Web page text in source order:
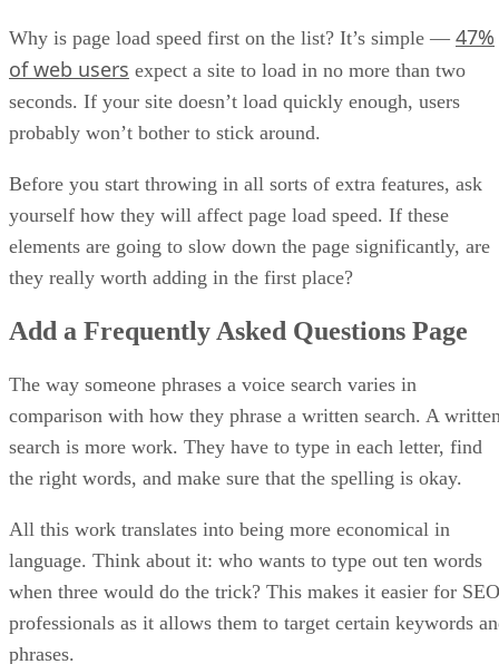
Why is page load speed first on the list? It’s simple — 47%
of web users expect a site to load in no more than two
seconds. If your site doesn’t load quickly enough, users
probably won’t bother to stick around.
Before you start throwing in all sorts of extra features, ask
yourself how they will affect page load speed. If these
elements are going to slow down the page significantly, are
they really worth adding in the first place?
Add a Frequently Asked Questions Page
The way someone phrases a voice search varies in
comparison with how they phrase a written search. A
search is more work. They have to type in each letter, find
the right words, and make sure that the spelling is okay.
All this work translates into being more economical in
language. Think about it: who wants to type out ten words
when three would do the trick? This makes it easier for SEO
professionals as it allows them to target certain keywords
phrases.